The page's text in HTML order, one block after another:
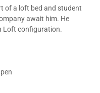
of a loft bed and student
await him. He
Loft configuration.